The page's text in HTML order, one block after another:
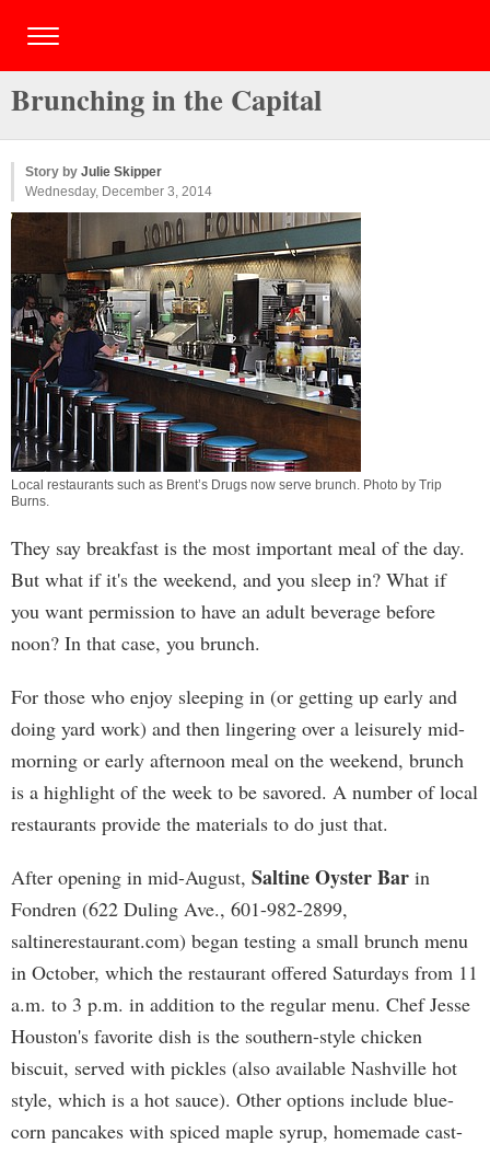
Brunching in the Capital
Story by Julie Skipper
Wednesday, December 3, 2014
Local restaurants such as Brent’s Drugs now serve brunch. Photo by Trip
Burns.
They say breakfast is the most important meal of the day.
But what if it's the weekend, and you sleep in? What if
you want permission to have an adult beverage before
noon? In that case, you brunch.
For those who enjoy sleeping in (or getting up early and
doing yard work) and then lingering over a leisurely mid-
morning or early afternoon meal on the weekend, brunch
is a highlight of the week to be savored. A number of local
restaurants provide the materials to do just that.
After opening in mid-August, Saltine Oyster Bar in
Fondren (622 Duling Ave., 601-982-2899,
saltinerestaurant.com) began testing a small brunch menu
in October, which the restaurant offered Saturdays from 11
a.m. to 3 p.m. in addition to the regular menu. Chef Jesse
Houston's favorite dish is the southern-style chicken
biscuit, served with pickles (also available Nashville hot
style, which is a hot sauce). Other options include blue-
corn pancakes with spiced maple syrup, homemade cast-